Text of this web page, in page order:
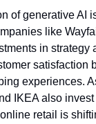
of generative AI
like
in strategy
satisfaction
experiences.
IKEA also
retail is